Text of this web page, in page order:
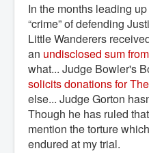
In the months leading
“crime” of defending
Little Wanderers
an undisclosed sum
what... Judge Bowler's
solicits donations for
else... Judge Gorton
Though he has ruled
mention the torture
endured at my trial.